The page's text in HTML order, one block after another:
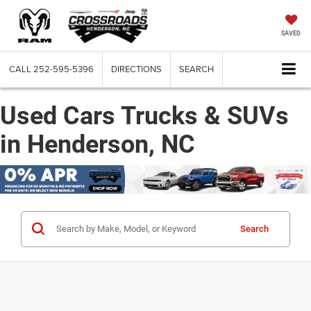
SAVED
CALL 252-595-5396 DIRECTIONS SEARCH
Used Cars Trucks & SUVs
in Henderson, NC
Search